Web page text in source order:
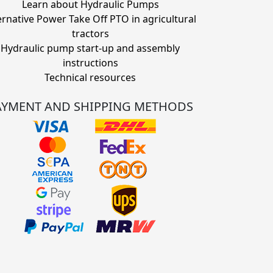
Learn about Hydraulic Pumps
Power Take Off PTO in agricultural
tractors
Hydraulic pump start-up and assembly
instructions
Technical resources
AND SHIPPING METHODS